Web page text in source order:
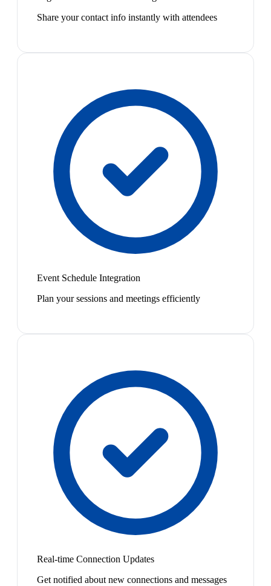
Share your contact info instantly with attendees
Event Schedule Integration
Plan your sessions and meetings efficiently
Real-time Connection Updates
Get notified about new connections and messages